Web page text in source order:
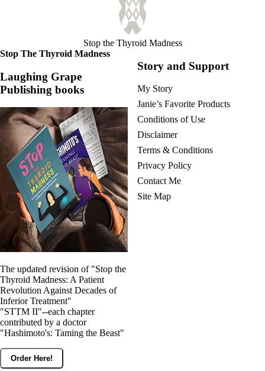
Stop the Thyroid Madness
Stop The Thyroid Madness
Laughing Grape
Publishing books
The updated revision of "Stop the
Thyroid Madness: A Patient
Revolution Against Decades of
Inferior Treatment"
"STTM II"--each chapter
contributed by a doctor
"Hashimoto's: Taming the Beast"
Order Here!
Story and Support
My Story
Janie’s Favorite Products
Conditions of Use
Disclaimer
Terms & Conditions
Privacy Policy
Contact Me
Site Map